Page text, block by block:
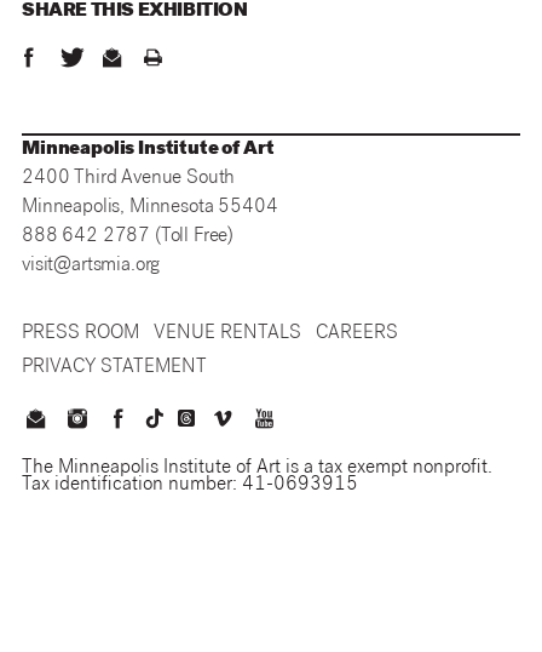
SHARE THIS EXHIBITION
Minneapolis Institute of Art
2400 Third Avenue South
Minneapolis, Minnesota 55404
888 642 2787 (Toll Free)
visit@artsmia.org
PRESS ROOM VENUE RENTALS
CAREERS
PRIVACY STATEMENT
The Minneapolis Institute of Art is a tax exempt nonprofit.
Tax identification number: 41-0693915